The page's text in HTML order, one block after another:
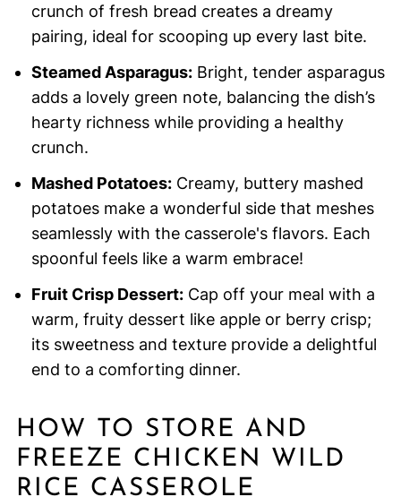
crunch of fresh bread creates a dreamy
pairing, ideal for scooping up every last bite.
Steamed Asparagus:Bright, tender asparagus
adds a lovely green note, balancing the dish’s
hearty richness while providing a healthy
crunch.
Mashed Potatoes:Creamy, buttery mashed
potatoes make a wonderful side that meshes
seamlessly with the casserole's flavors. Each
spoonful feels like a warm embrace!
Fruit Crisp Dessert:Cap off your meal with a
warm, fruity dessert like apple or berry crisp;
its sweetness and texture provide a delightful
end to a comforting dinner.
HOW TO STORE AND
FREEZE CHICKEN WILD
RICE CASSEROLE